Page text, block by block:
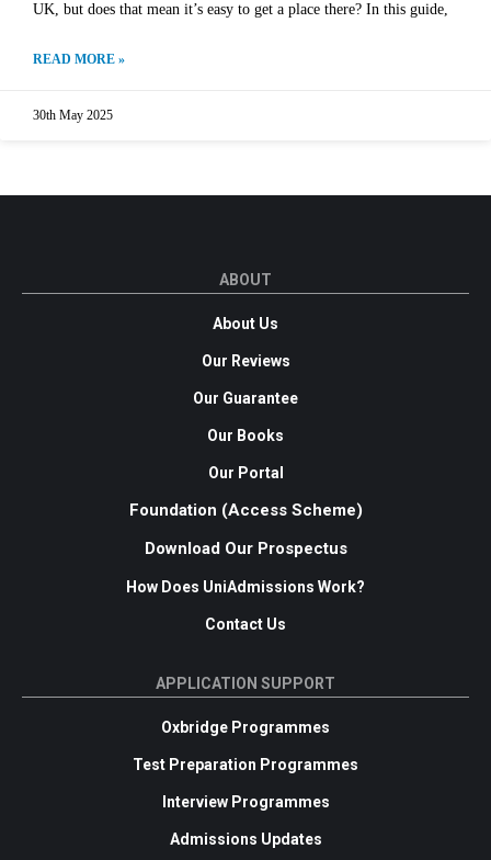
UK, but does that mean it’s easy to get a place there? In this guide,
READ MORE »
30th May 2025
ABOUT
About Us
Our Reviews
Our Guarantee
Our Books
Our Portal
Foundation (Access Scheme)
Download Our Prospectus
How Does UniAdmissions Work?
Contact Us
APPLICATION SUPPORT
Oxbridge Programmes
Test Preparation Programmes
Interview Programmes
Admissions Updates